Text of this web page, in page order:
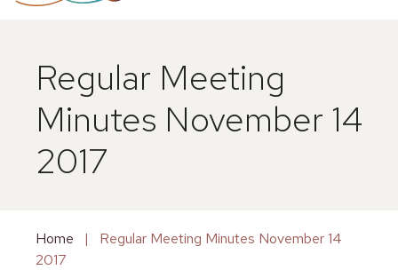
Regular Meeting
Minutes November 14
2017
Home |
Regular Meeting Minutes November 14
2017